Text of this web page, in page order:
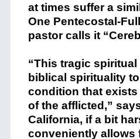
at times suffer a
One Pentecostal-
pastor calls it
“This tragic
biblical spirituality to
condition that
of the afflicted,”
California, if a bit
conveniently allows